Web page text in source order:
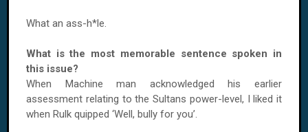
What an ass-h*le.
What is the most memorable sentence spoken in
this issue?
When Machine man acknowledged his earlier
assessment relating to the Sultans power-level, I liked it
when Rulk quipped ‘Well, bully for you’.